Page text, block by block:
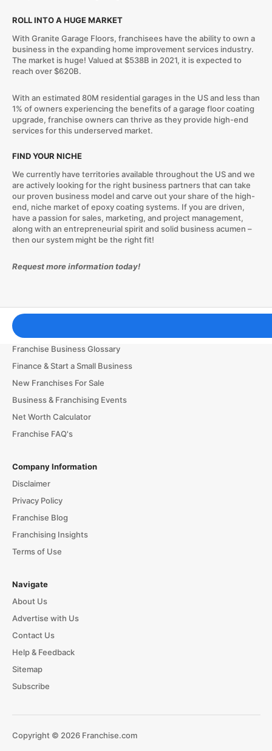
ROLL INTO A HUGE MARKET
With Granite Garage Floors, franchisees have the ability to own a
business in the expanding home improvement services industry.
The market is huge! Valued at $538B in 2021, it is expected to
reach over $620B.
With an estimated 80M residential garages in the US and less than
1% of owners experiencing the benefits of a garage floor coating
upgrade, franchise owners can thrive as they provide high-end
services for this underserved market.
FIND YOUR NICHE
We currently have territories available throughout the US and we
are actively looking for the right business partners that can take
our proven business model and carve out your share of the high-
end, niche market of epoxy coating systems. If you are driven,
have a passion for sales, marketing, and project management,
along with an entrepreneurial spirit and solid business acumen –
then our system might be the right fit!
Request more information today!
Franchising Tools & Resources
Franchise Business Glossary
Finance & Start a Small Business
New Franchises For Sale
Business & Franchising Events
Net Worth Calculator
Franchise FAQ's
Company Information
Disclaimer
Privacy Policy
Franchise Blog
Franchising Insights
Terms of Use
Navigate
About Us
Advertise with Us
Contact Us
Help & Feedback
Sitemap
Subscribe
Copyright © 2026 Franchise.com